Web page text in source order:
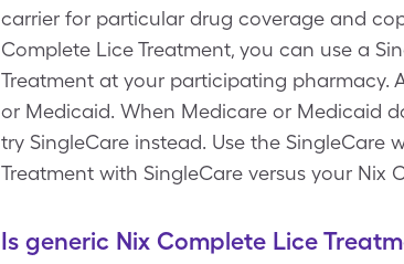
carrier for particular drug coverage and
Complete Lice Treatment, you can use a
Treatment at your participating pharmacy.
or Medicaid. When Medicare or Medicaid
try SingleCare instead. Use the
Treatment with SingleCare versus your Nix
Is generic Nix Complete Lice